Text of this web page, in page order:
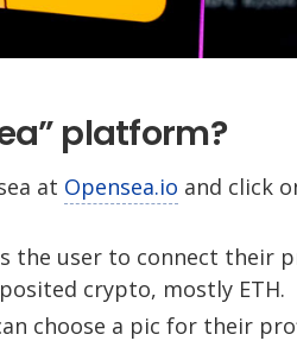
platform?
at Opensea.io and click
the user to connect their
crypto, mostly ETH.
choose a pic for their